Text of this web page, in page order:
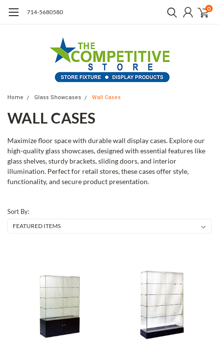
714-5680580 0
Home Glass Showcases Wall Cases
WALL CASES
Maximize floor space with durable wall display cases. Explore our
high-quality glass showcases, designed with essential features like
glass shelves, sturdy brackets, sliding doors, and interior
illumination. Perfect for retail stores, these cases offer style,
functionality, and secure product presentation.
Sort By: